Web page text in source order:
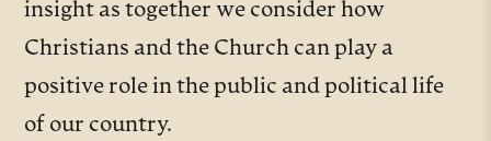
insight as together we consider how
Christians and the Church can play a
positive role in the public and political life
of our country.